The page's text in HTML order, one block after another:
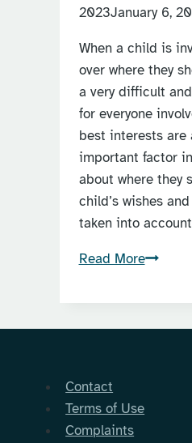
2023January 6,
When a child is
over where they
a very difficult
for everyone
best interests are
important factor
about where they
child’s wishes
taken into
Read MoreWhen
a
live
Contact
Terms of Use
Complaints